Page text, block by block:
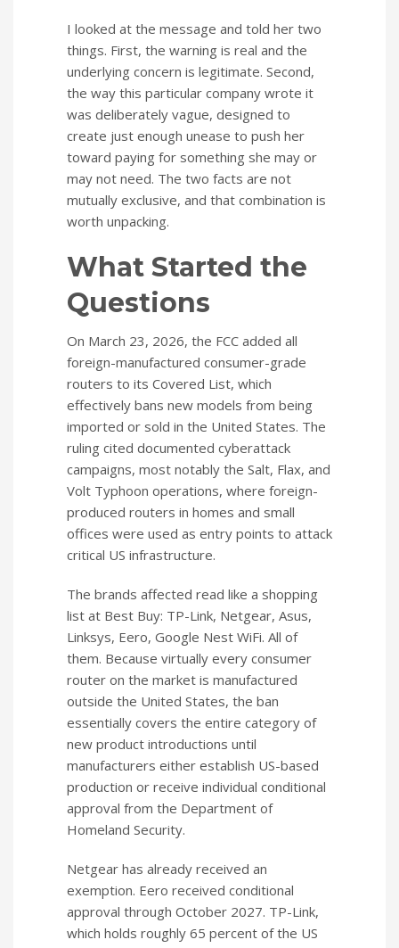
I looked at the message and told her two
things. First, the warning is real and the
underlying concern is legitimate. Second,
the way this particular company wrote it
was deliberately vague, designed to
create just enough unease to push her
toward paying for something she may or
may not need. The two facts are not
mutually exclusive, and that combination is
worth unpacking.
What Started the
Questions
On March 23, 2026, the FCC added all
foreign-manufactured consumer-grade
routers to its Covered List, which
effectively bans new models from being
imported or sold in the United States. The
ruling cited documented cyberattack
campaigns, most notably the Salt, Flax, and
Volt Typhoon operations, where foreign-
produced routers in homes and small
offices were used as entry points to attack
critical US infrastructure.
The brands affected read like a shopping
list at Best Buy: TP-Link, Netgear, Asus,
Linksys, Eero, Google Nest WiFi. All of
them. Because virtually every consumer
router on the market is manufactured
outside the United States, the ban
essentially covers the entire category of
new product introductions until
manufacturers either establish US-based
production or receive individual conditional
approval from the Department of
Homeland Security.
Netgear has already received an
exemption. Eero received conditional
approval through October 2027. TP-Link,
which holds roughly 65 percent of the US